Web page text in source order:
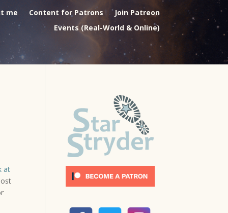
me Content for Patrons
Join Patreon
Events (Real-World & Online)
at